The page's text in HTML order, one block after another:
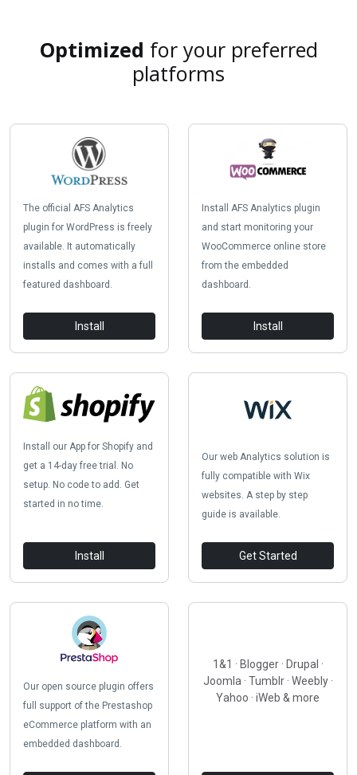
Optimized for your preferred
platforms
The official AFS Analytics
plugin for WordPress is freely
available. It automatically
installs and comes with a full
featured dashboard.
Install
Install AFS Analytics plugin
and start monitoring your
WooCommerce online store
from the embedded
dashboard.
Install
Install our App for Shopify and
get a 14-day free trial. No
setup. No code to add. Get
started in no time.
Install
Our web Analytics solution is
fully compatible with Wix
websites. A step by step
guide is available.
Get Started
Our open source plugin offers
full support of the Prestashop
eCommerce platform with an
embedded dashboard.
1&1 · Blogger · Drupal ·
Joomla · Tumblr · Weebly ·
Yahoo · iWeb & more